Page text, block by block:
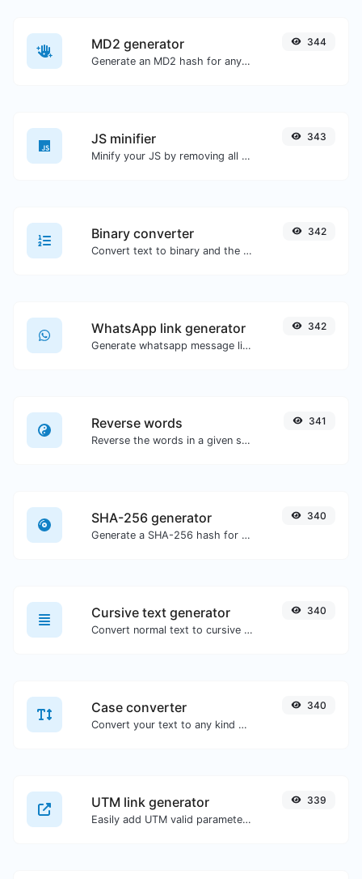
MD2 generator
Generate an MD2 hash for any string input.
344
JS minifier
Minify your JS by removing all the unnecessary characters.
343
Binary converter
Convert text to binary and the other way for any string input.
342
WhatsApp link generator
Generate whatsapp message links with ease.
342
Reverse words
Reverse the words in a given sentence or paragraph with ease.
341
SHA-256 generator
Generate a SHA-256 hash for any string input.
340
Cursive text generator
Convert normal text to cursive font type.
340
Case converter
Convert your text to any kind of text case, such as lowercase, UPPERCASE, camelCase...etc.
340
UTM link generator
Easily add UTM valid parameters and generate a UTM trackable link.
339